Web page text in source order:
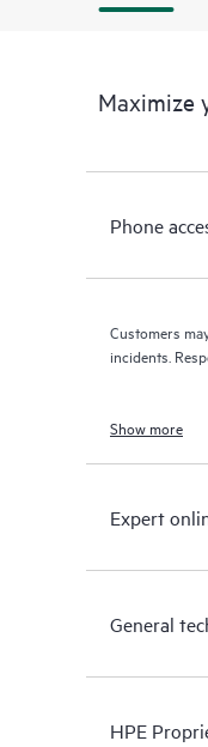
Maximize
Phone
Customers
incidents.
Show more
Expert
General
HPE